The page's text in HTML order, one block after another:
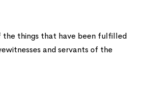
the things that have been fulfilled
and servants of the